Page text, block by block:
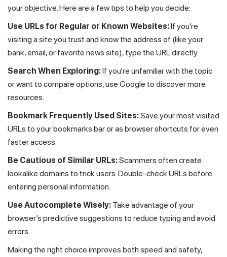
your objective. Here are a few tips to help you decide:
Use URLs for Regular or Known Websites:If you’re
visiting a site you trust and know the address of (like your
bank, email, or favorite news site), type the URL directly.
Search When Exploring:If you're unfamiliar with the topic
or want to compare options, use Google to discover more
resources.
Bookmark Frequently Used Sites:Save your most visited
URLs to your bookmarks bar or as browser shortcuts for even
faster access.
Be Cautious of Similar URLs:Scammers often create
lookalike domains to trick users. Double-check URLs before
entering personal information.
Use Autocomplete Wisely: Take advantage of your
browser’s predictive suggestions to reduce typing and avoid
errors.
Making the right choice improves both speed and safety,